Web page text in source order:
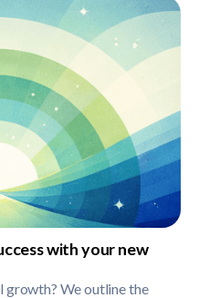
with your new
growth? We outline the